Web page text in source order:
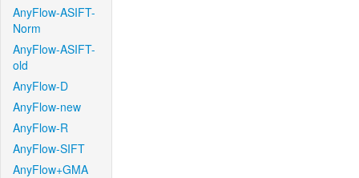
AnyFlow-ASIFT-
Norm
AnyFlow-ASIFT-
old
AnyFlow-D
AnyFlow-new
AnyFlow-R
AnyFlow-SIFT
AnyFlow+GMA